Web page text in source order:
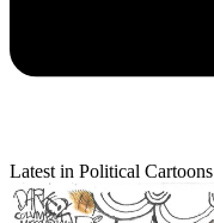
Latest in Political Cartoons